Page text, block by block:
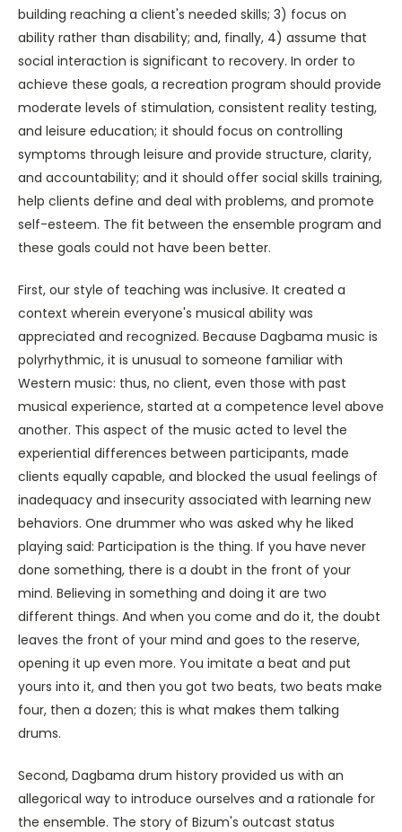
building reaching a client's needed skills; 3) focus on
ability rather than disability; and, finally, 4) assume that
social interaction is significant to recovery. In order to
achieve these goals, a recreation program should provide
moderate levels of stimulation, consistent reality testing,
and leisure education; it should focus on controlling
symptoms through leisure and provide structure, clarity,
and accountability; and it should offer social skills training,
help clients define and deal with problems, and promote
self-esteem. The fit between the ensemble program and
these goals could not have been better.
First, our style of teaching was inclusive. It created a
context wherein everyone's musical ability was
appreciated and recognized. Because Dagbama music is
polyrhythmic, it is unusual to someone familiar with
Western music: thus, no client, even those with past
musical experience, started at a competence level above
another. This aspect of the music acted to level the
experiential differences between participants, made
clients equally capable, and blocked the usual feelings of
inadequacy and insecurity associated with learning new
behaviors. One drummer who was asked why he liked
playing said: Participation is the thing. If you have never
done something, there is a doubt in the front of your
mind. Believing in something and doing it are two
different things. And when you come and do it, the doubt
leaves the front of your mind and goes to the reserve,
opening it up even more. You imitate a beat and put
yours into it, and then you got two beats, two beats make
four, then a dozen; this is what makes them talking
drums.
Second, Dagbama drum history provided us with an
allegorical way to introduce ourselves and a rationale for
the ensemble. The story of Bizum's outcast status